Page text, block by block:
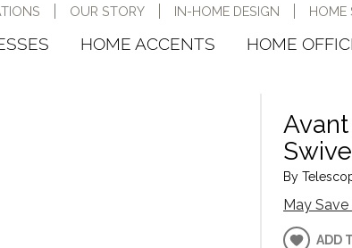
OUR STORY IN-HOME DESIGN HOME
HOME ACCENTS HOME
By
May
ADD